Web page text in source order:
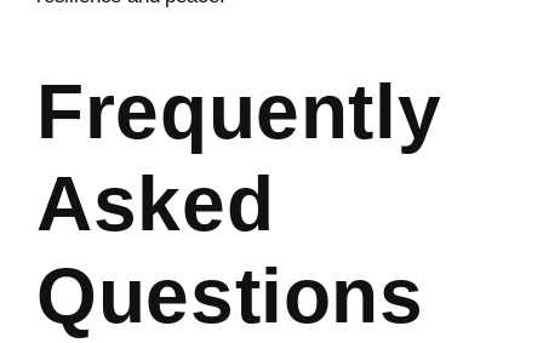
Frequently
Asked
Questions